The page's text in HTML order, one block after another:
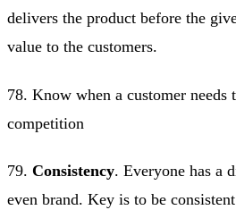
delivers the product before the
value to the customers.
78. Know when a customer needs
competition
79. Consistency. Everyone has a
even brand. Key is to be